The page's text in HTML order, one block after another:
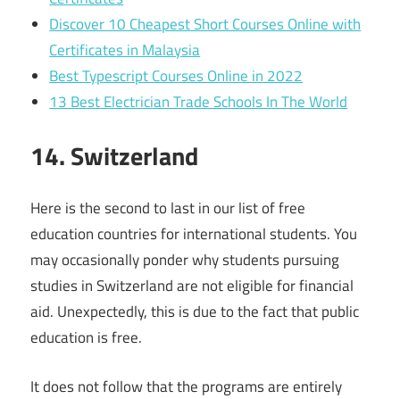
Discover 10 Cheapest Short Courses Online with
Certificates in Malaysia
Best Typescript Courses Online in 2022
13 Best Electrician Trade Schools In The World
14. Switzerland
Here is the second to last in our list of free
education countries for international students. You
may occasionally ponder why students pursuing
studies in Switzerland are not eligible for financial
aid. Unexpectedly, this is due to the fact that public
education is free.
It does not follow that the programs are entirely